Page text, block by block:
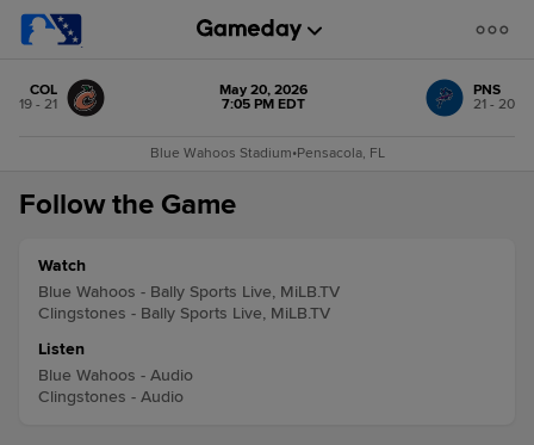
COL
19 - 21
May 20, 2026
7:05 PM EDT
PNS
21 - 20
Blue Wahoos Stadium•Pensacola, FL
Follow the Game
Watch
Blue Wahoos - Bally Sports Live, MiLB.TV
Clingstones - Bally Sports Live, MiLB.TV
Listen
Blue Wahoos - Audio
Clingstones - Audio